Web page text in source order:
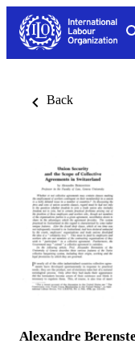
Back
Alexandre